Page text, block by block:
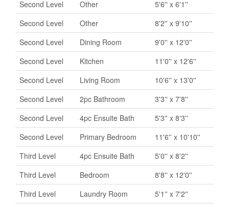
Second Level Other
5'6'' x 6'1''
Second Level
Other
8'2'' x 9'10''
Second Level
Dining Room
9'0'' x 12'0''
Second Level
Kitchen
11'0'' x 12'6''
Second Level
Living Room
10'6'' x 13'0''
Second Level
2pc Bathroom
3'3'' x 7'8''
Second Level
4pc Ensuite Bath
5'3'' x 8'3''
Second Level
Primary Bedroom
11'6'' x 10'10''
Third Level
4pc Ensuite Bath
5'0'' x 8'2''
Third Level
Bedroom
8'8'' x 12'0''
Third Level
Laundry Room
5'1'' x 7'2''